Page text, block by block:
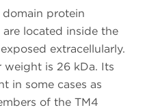
domain protein
located inside the
extracellularly.
weight is 26 kDa. Its
in some cases as
of the TM4